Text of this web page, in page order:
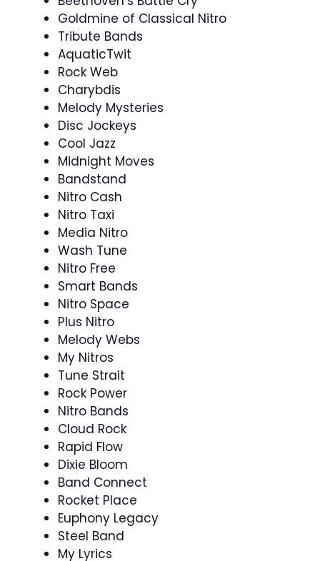
Goldmine of Classical Nitro
Tribute Bands
AquaticTwit
Rock Web
Charybdis
Melody Mysteries
Disc Jockeys
Cool Jazz
Midnight Moves
Bandstand
Nitro Cash
Nitro Taxi
Media Nitro
Wash Tune
Nitro Free
Smart Bands
Nitro Space
Plus Nitro
Melody Webs
My Nitros
Tune Strait
Rock Power
Nitro Bands
Cloud Rock
Rapid Flow
Dixie Bloom
Band Connect
Rocket Place
Euphony Legacy
Steel Band
My Lyrics